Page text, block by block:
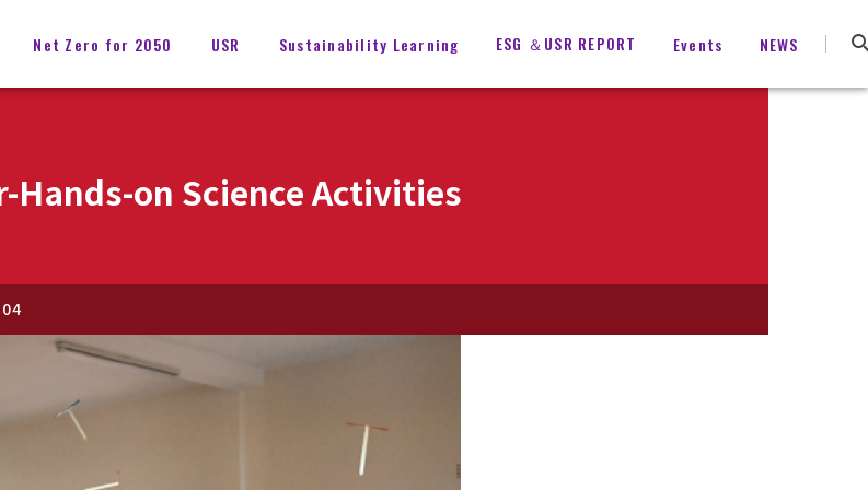
Net Zero for 2050 USR Sustainability Learning ESG ＆USR REPORT Events NEWS
on Science Activities